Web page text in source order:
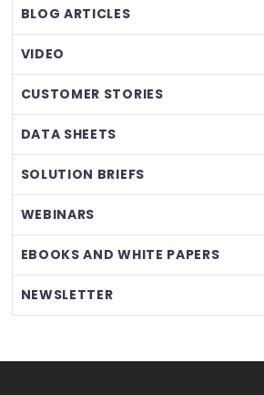
BLOG ARTICLES
VIDEO
CUSTOMER STORIES
DATA SHEETS
SOLUTION BRIEFS
WEBINARS
EBOOKS AND WHITE PAPERS
NEWSLETTER